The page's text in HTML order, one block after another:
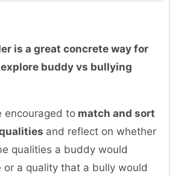
is a great concrete way for
buddy vs bullying
encouraged to match and sort
and reflect on whether
qualities a buddy would
or a quality that a bully would